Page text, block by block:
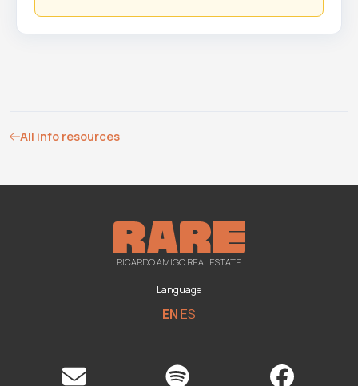
All info resources
RICARDO AMIGO REAL ESTATE
Language
ENES